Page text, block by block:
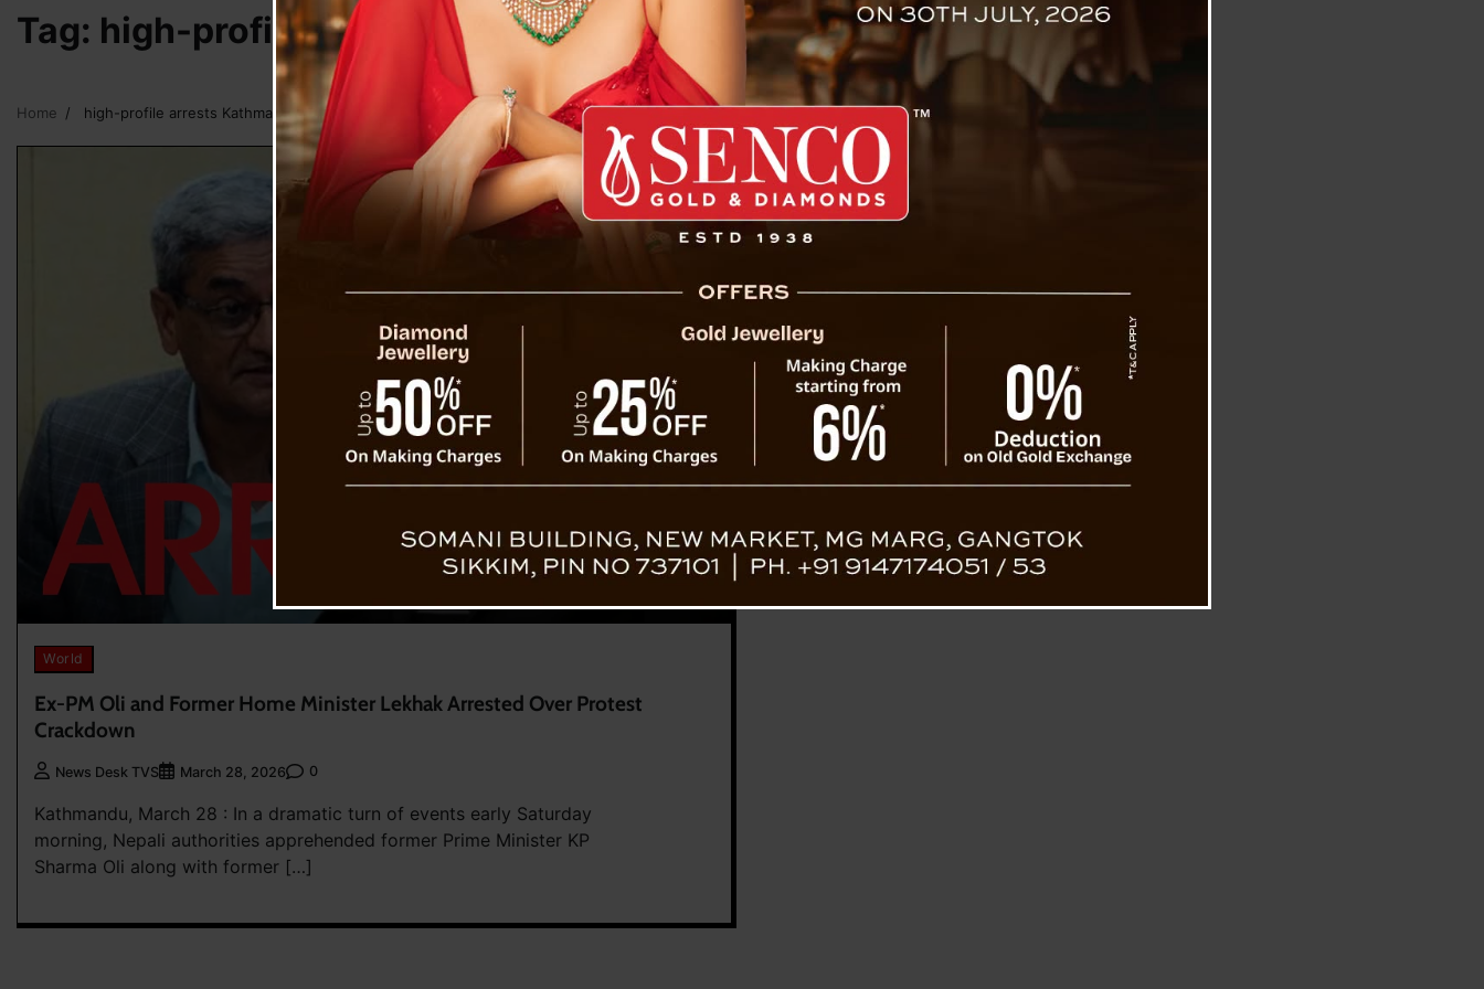
Tag: high-profile arrests Kathmandu
Home high-profile arrests Kathmandu
World
Ex-PM Oli and Former Home Minister Lekhak Arrested Over Protest
Crackdown
News Desk TVS March 28, 2026 0
Kathmandu, March 28 : In a dramatic turn of events early Saturday
morning, Nepali authorities apprehended former Prime Minister KP
Sharma Oli along with former […]